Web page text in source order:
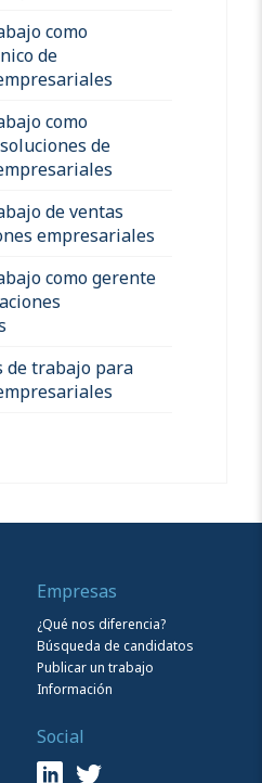
como
de
como
de
de ventas
empresariales
como gerente
de trabajo para
Empresas
¿Qué nos diferencia?
Búsqueda de candidatos
Publicar un trabajo
Información
Social